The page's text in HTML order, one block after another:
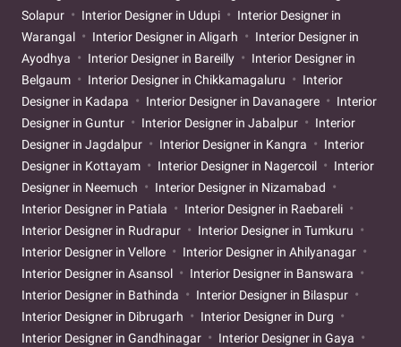
Solapur
Interior Designer in Udupi
Interior Designer in
Warangal
Interior Designer in Aligarh
Interior Designer in
Ayodhya
Interior Designer in Bareilly
Interior Designer in
Belgaum
Interior Designer in Chikkamagaluru
Interior
Designer in Kadapa
Interior Designer in Davanagere
Interior
Designer in Guntur
Interior Designer in Jabalpur
Interior
Designer in Jagdalpur
Interior Designer in Kangra
Interior
Designer in Kottayam
Interior Designer in Nagercoil
Interior
Designer in Neemuch
Interior Designer in Nizamabad
Interior Designer in Patiala
Interior Designer in Raebareli
Interior Designer in Rudrapur
Interior Designer in Tumkuru
Interior Designer in Vellore
Interior Designer in Ahilyanagar
Interior Designer in Asansol
Interior Designer in Banswara
Interior Designer in Bathinda
Interior Designer in Bilaspur
Interior Designer in Dibrugarh
Interior Designer in Durg
Interior Designer in Gandhinagar
Interior Designer in Gaya